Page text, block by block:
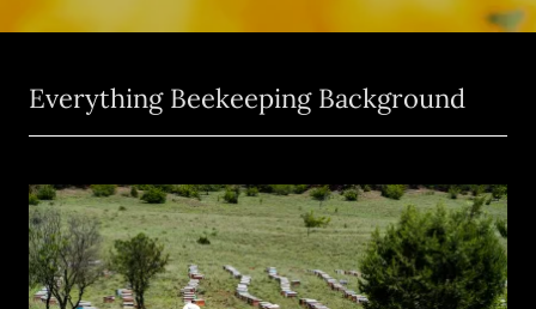
Everything Beekeeping Background